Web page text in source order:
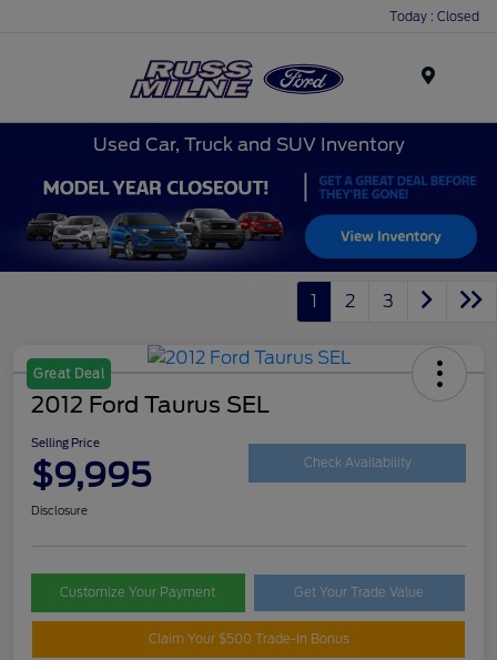
Today : Closed
Used Car, Truck and SUV Inventory
1 2 3
Great Deal
2012 Ford Taurus SEL
Selling Price
$9,995 Check Availability
Disclosure
Customize Your Payment Get Your Trade Value
Claim Your $500 Trade-In Bonus